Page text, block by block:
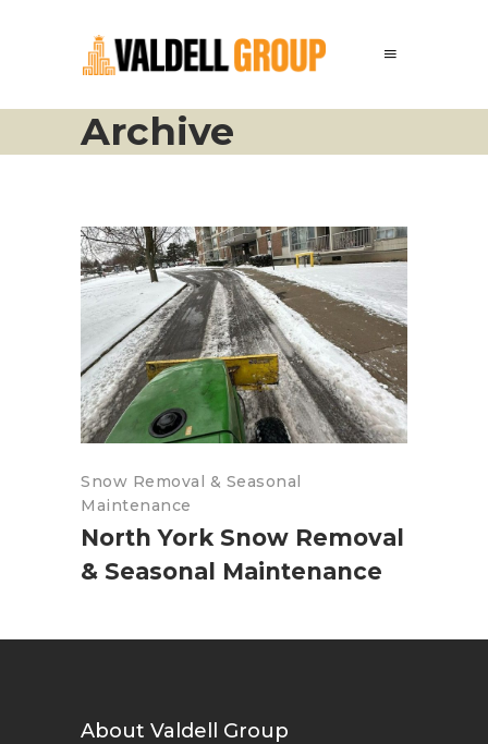
Archive
Snow Removal & Seasonal
Maintenance
North York Snow Removal
& Seasonal Maintenance
About Valdell Group